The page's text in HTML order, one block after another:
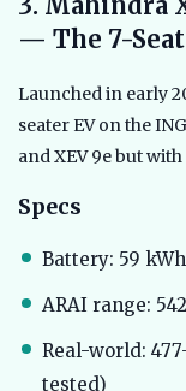
— The 7-
Launched in early
seater EV on the
and XEV 9e but
Specs
Battery: 59
ARAI range:
Real-world:
tested)